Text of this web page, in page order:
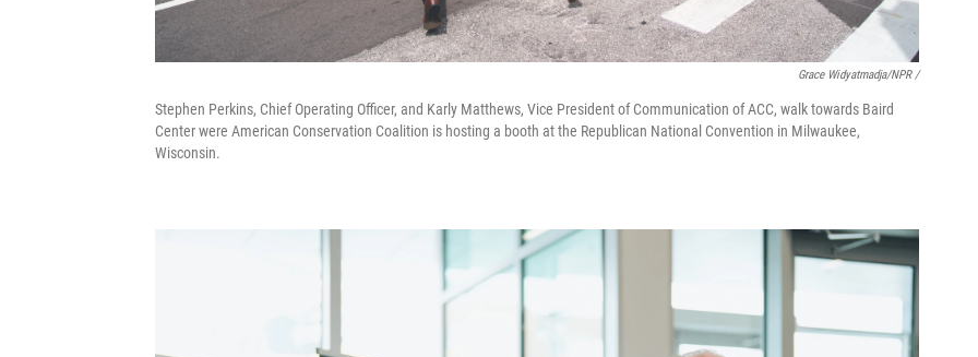
Grace Widyatmadja/NPR /
Stephen Perkins, Chief Operating Officer, and Karly Matthews, Vice President of Communication of ACC, walk towards Baird
Center were American Conservation Coalition is hosting a booth at the Republican National Convention in Milwaukee,
Wisconsin.